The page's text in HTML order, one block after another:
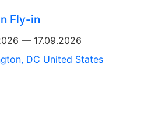
Fly-in
— 17.09.2026
DC United States